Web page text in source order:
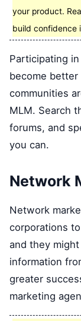
your product.
build confidence
Participating
become
communities
MLM. Search
forums, and
you can.
Network
Network
corporations
and they
information
greater
marketing